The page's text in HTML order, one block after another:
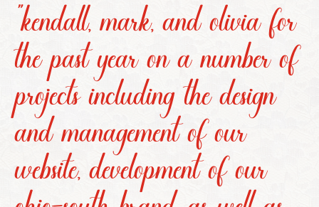
“kendall, mark, and olivia for
the past year on a number of
projects including the design
and management of our
website, development of our